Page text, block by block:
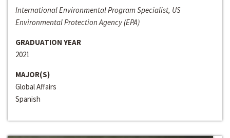
International Environmental Program Specialist, US
Environmental Protection Agency (EPA)
GRADUATION YEAR
2021
MAJOR(S)
Global Affairs
Spanish